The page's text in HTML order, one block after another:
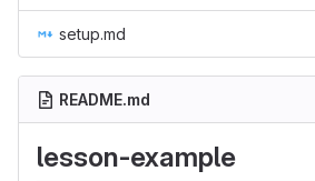
setup.md
README.md
lesson-example